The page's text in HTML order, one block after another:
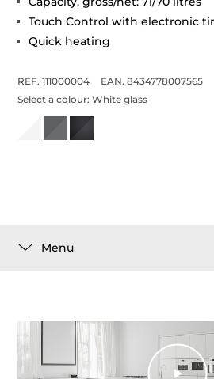
Touch Control with electronic
Quick heating
REF. 111000004
EAN. 8434778007565
Select a colour:White glass
Menu